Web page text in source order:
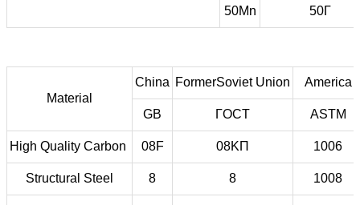
50Mn 50Г
Material
China FormerSoviet Union America
GB ГOCT ASTM
High Quality Carbon 08F 08KП 1006
Structural Steel 8 8 1008